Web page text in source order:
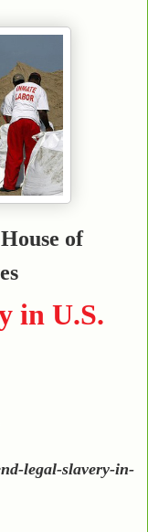
of
in U.S.
legal-slavery-in-